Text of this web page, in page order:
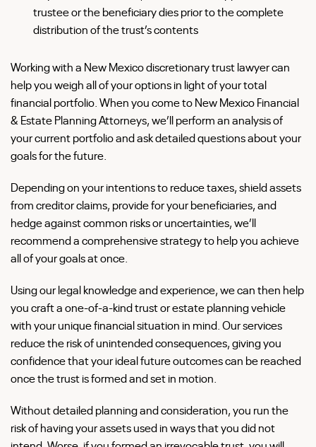
trustee or the beneficiary dies prior to the complete
distribution of the trust’s contents
Working with a New Mexico discretionary trust lawyer can
help you weigh all of your options in light of your total
financial portfolio. When you come to New Mexico Financial
& Estate Planning Attorneys, we’ll perform an analysis of
your current portfolio and ask detailed questions about your
goals for the future.
Depending on your intentions to reduce taxes, shield assets
from creditor claims, provide for your beneficiaries, and
hedge against common risks or uncertainties, we’ll
recommend a comprehensive strategy to help you achieve
all of your goals at once.
Using our legal knowledge and experience, we can then help
you craft a one-of-a-kind trust or estate planning vehicle
with your unique financial situation in mind. Our services
reduce the risk of unintended consequences, giving you
confidence that your ideal future outcomes can be reached
once the trust is formed and set in motion.
Without detailed planning and consideration, you run the
risk of having your assets used in ways that you did not